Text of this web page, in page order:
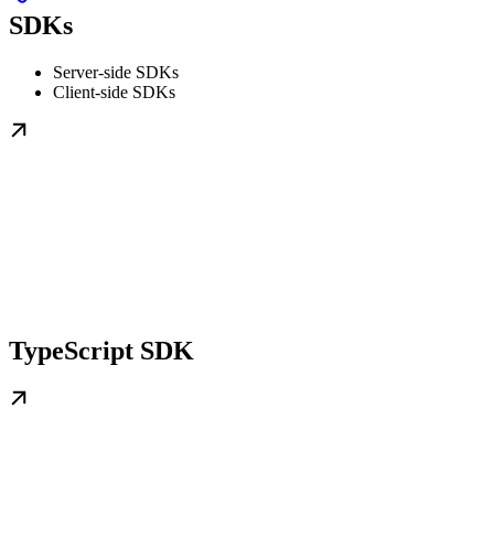
SDKs
Server-side SDKs
Client-side SDKs
TypeScript SDK